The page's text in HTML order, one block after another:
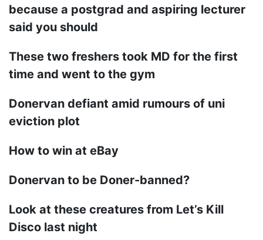
because a postgrad and aspiring lecturer
said you should
These two freshers took MD for the first
time and went to the gym
Donervan defiant amid rumours of uni
eviction plot
How to win at eBay
Donervan to be Doner-banned?
Look at these creatures from Let’s Kill
Disco last night